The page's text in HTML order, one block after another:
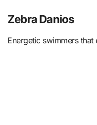
Zebra Danios
Energetic swimmers